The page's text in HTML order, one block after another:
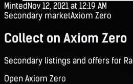
MintedNov 12, 2021 at 12:19 AM
Secondary marketAxiom Zero
Collect on Axiom Zero
Secondary listings and offers for
Open Axiom Zero